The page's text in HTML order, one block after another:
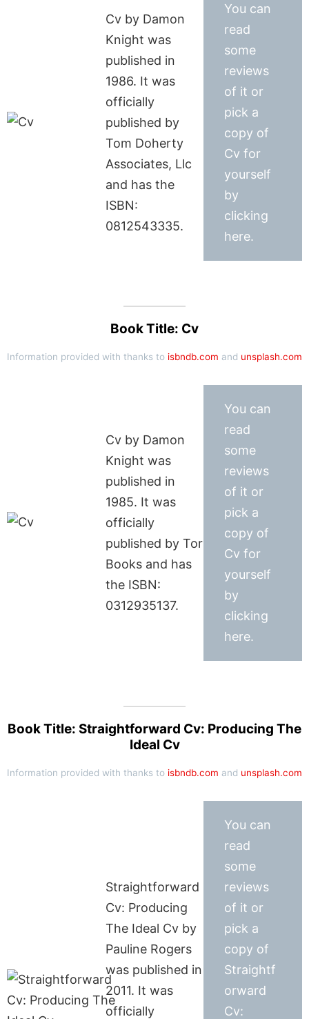
Cv by Damon
Knight was
published in
1986. It was
officially
published by
Tom Doherty
Associates, Llc
and has the
ISBN:
0812543335.
You can
read
some
reviews
of it or
pick a
copy of
Cv for
yourself
by
clicking
here.
Book Title: Cv
Information provided with thanks to isbndb.com and unsplash.com
Cv by Damon
Knight was
published in
1985. It was
officially
published by Tor
Books and has
the ISBN:
0312935137.
You can
read
some
reviews
of it or
pick a
copy of
Cv for
yourself
by
clicking
here.
Book Title: Straightforward Cv: Producing The
Ideal Cv
Information provided with thanks to isbndb.com and unsplash.com
Straightforward
Cv: Producing
The Ideal Cv by
Pauline Rogers
was published in
2011. It was
officially
You can
read
some
reviews
of it or
pick a
copy of
Straightf
orward
Cv: